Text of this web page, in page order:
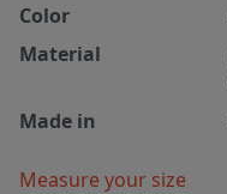
Color
Material
Made in
Measure your size